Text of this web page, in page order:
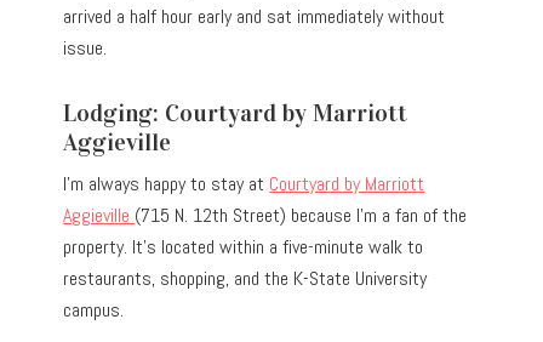
arrived a half hour early and sat immediately without
issue.
Lodging: Courtyard by Marriott
Aggieville
I’m always happy to stay at Courtyard by Marriott
Aggieville (715 N. 12th Street) because I’m a fan of the
property. It’s located within a five-minute walk to
restaurants, shopping, and the K-State University
campus.